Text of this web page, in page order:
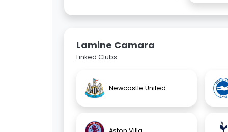
Lamine Camara
Linked Clubs
Newcastle United